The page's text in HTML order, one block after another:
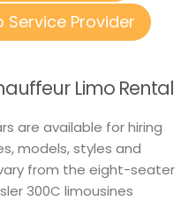
Service Provider
Limo Rental
are available for hiring
models, styles and
from the eight-seater
300C limousines